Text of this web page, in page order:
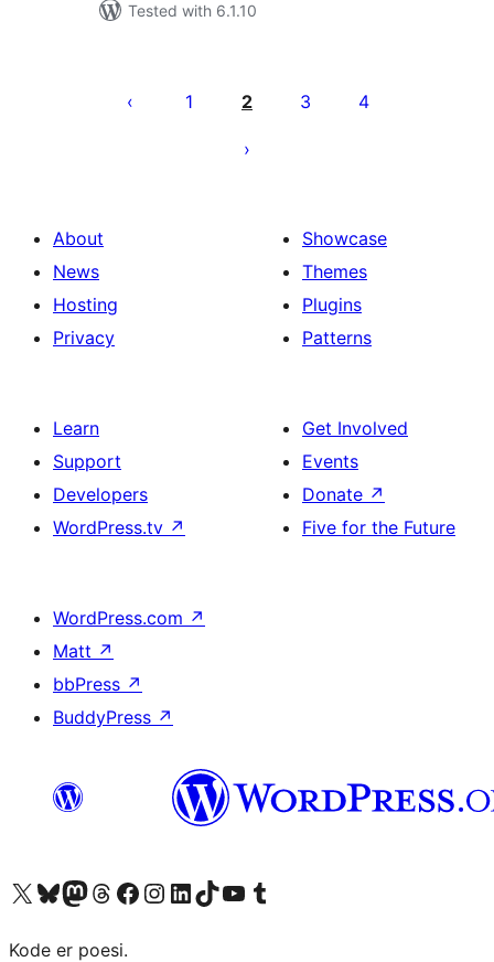
Tested with 6.1.10
pagination
1 2 3 4
About
News
Hosting
Privacy
Showcase
Themes
Plugins
Patterns
Learn
Support
Developers
WordPress.tv ↗
Get Involved
Events
Donate ↗
Five for the Future
WordPress.com ↗
Matt ↗
bbPress ↗
BuddyPress ↗
Visit our X (formerly Twitter) account
Visit our Bluesky account
Visit our Mastodon account
Visit our Threads account
Visit our Facebook page
Visit our Instagram account
Visit our LinkedIn account
Visit our TikTok account
Visit our YouTube channel
Visit our Tumblr account
Kode er poesi.